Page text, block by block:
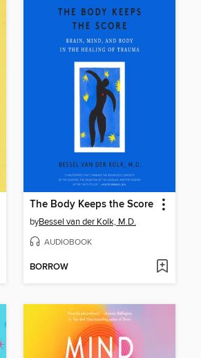
The Body Keeps the Score
byBessel van der Kolk, M.D.
AUDIOBOOK
BORROW